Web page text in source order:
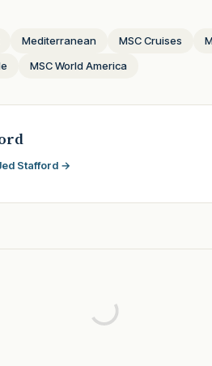
Mediterranean MSC Cruises
MSC World America
Stafford →